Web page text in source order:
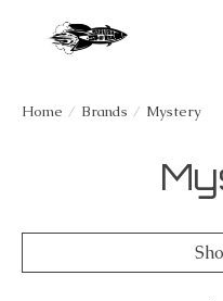
Home / Brands / Mystery